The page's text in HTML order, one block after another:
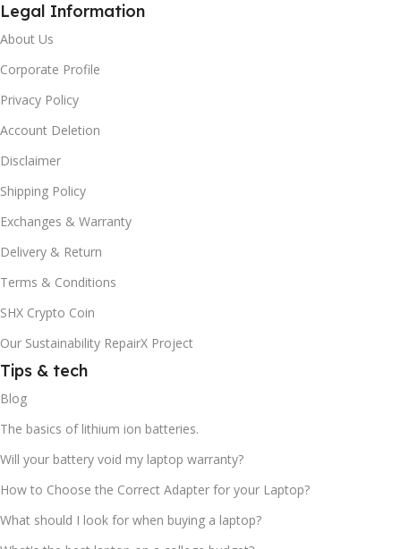
Legal Information
About Us
Corporate Profile
Privacy Policy
Account Deletion
Disclaimer
Shipping Policy
Exchanges & Warranty
Delivery & Return
Terms & Conditions
SHX Crypto Coin
Our Sustainability RepairX Project
Tips & tech
Blog
The basics of lithium ion batteries.
Will your battery void my laptop warranty?
How to Choose the Correct Adapter for your Laptop?
What should I look for when buying a laptop?